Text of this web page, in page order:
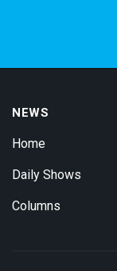
NEWS
Home
Daily Shows
Columns